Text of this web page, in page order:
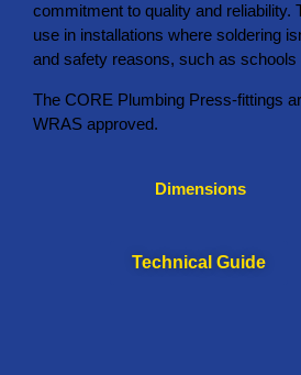
commitment to quality and reliability.
use in installations where soldering
and safety reasons, such as
The CORE Plumbing Press-fittings
WRAS approved.
Dimensions
Technical Guide